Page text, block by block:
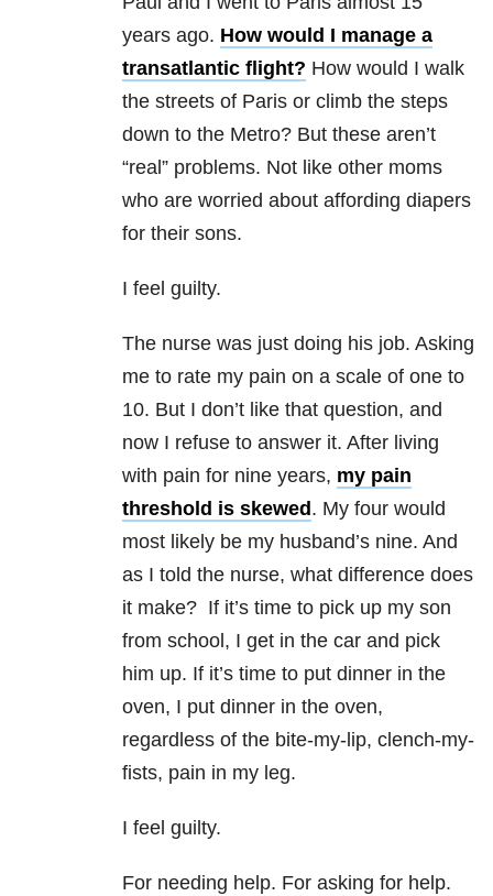
years ago. How would I manage a
transatlantic flight? How would I walk
the streets of Paris or climb the steps
down to the Metro? But these aren’t
“real” problems. Not like other moms
who are worried about affording diapers
for their sons.
I feel guilty.
The nurse was just doing his job. Asking
me to rate my pain on a scale of one to
10. But I don’t like that question, and
now I refuse to answer it. After living
with pain for nine years, my pain
threshold is skewed . My four would
most likely be my husband’s nine. And
as I told the nurse, what difference does
it make? If it’s time to pick up my son
from school, I get in the car and pick
him up. If it’s time to put dinner in the
oven, I put dinner in the oven,
regardless of the bite-my-lip, clench-my-
fists, pain in my leg.
I feel guilty.
For needing help. For asking for help.